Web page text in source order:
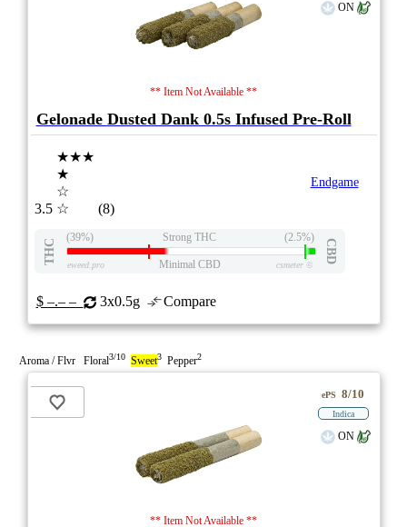
** Item Not Available **
ON
Gelonade Dusted Dank 0.5s Infused Pre-Roll
3.5
★★★
★
☆
☆
(8)
Endgame
THC
(39%) Strong THC (2.5%)
CBD
eweed.pro Minimal CBD csmeter©
$ –.– – 3x0.5g Compare
Aroma / Flvr Floral3/10 Sweet3 Pepper2
** Item Not Available **
ePS 8/10
Indica
ON